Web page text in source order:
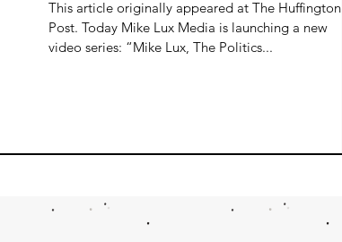
This article originally appeared at The Huffington
Post. Today Mike Lux Media is launching a new
video series: “Mike Lux, The Politics...